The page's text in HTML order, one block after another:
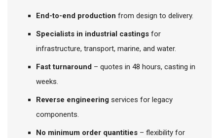
End-to-end production from design to delivery.
Specialists in industrial castings for
infrastructure, transport, marine, and water.
Fast turnaround – quotes in 48 hours, casting in
weeks.
Reverse engineering services for legacy
components.
No minimum order quantities – flexibility for